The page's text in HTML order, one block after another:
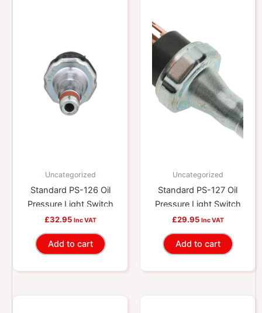
Uncategorized
Standard PS-126 Oil
Pressure Light Switch
£32.95 Inc VAT
Add to cart
Uncategorized
Standard PS-127 Oil
Pressure Light Switch
£29.95 Inc VAT
Add to cart